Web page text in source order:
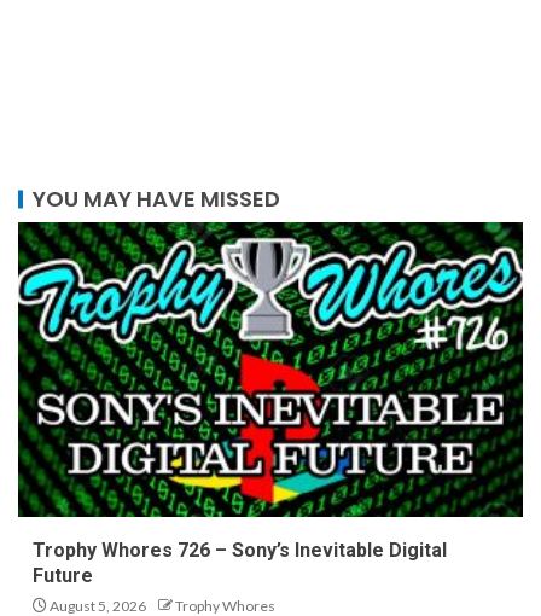
YOU MAY HAVE MISSED
Trophy Whores 726 – Sony’s Inevitable Digital
Future
August 5, 2026 Trophy Whores